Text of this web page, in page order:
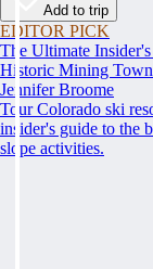
Add to trip
EDITOR PICK
The Ultimate
Historic Mining
Jennifer Broome
Tour Colorado ski
insider's guide to the
slope activities.